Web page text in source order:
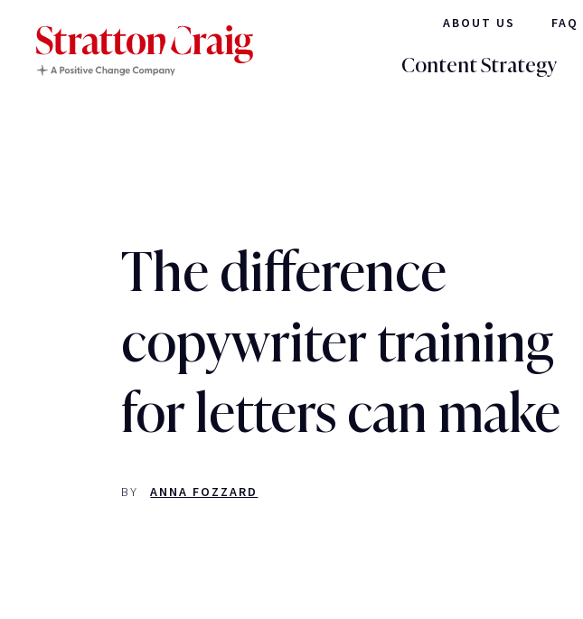
ABOUT US FAQ
Content Strategy
The difference
copywriter training
for letters can make
BY ANNA FOZZARD